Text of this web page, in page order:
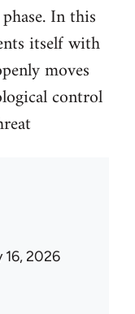
In this
itself with
moves
control
16, 2026